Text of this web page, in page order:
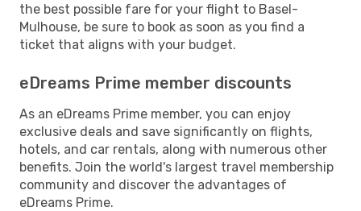
the best possible fare for your flight to Basel-
Mulhouse, be sure to book as soon as you find a
ticket that aligns with your budget.
eDreams Prime member discounts
As an eDreams Prime member, you can enjoy
exclusive deals and save significantly on flights,
hotels, and car rentals, along with numerous other
benefits. Join the world's largest travel membership
community and discover the advantages of
eDreams Prime.